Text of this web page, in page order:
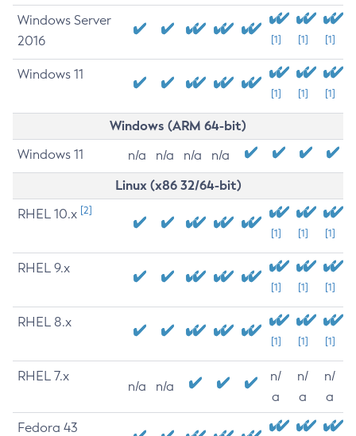
Windows Server
2016
[1] [1] [1]
Windows 11
[1] [1] [1]
Windows (ARM 64-bit)
Windows 11 n/a n/a n/a n/a
Linux (x86 32/64-bit)
RHEL 10.x [2]
[1] [1] [1]
RHEL 9.x
[1] [1] [1]
RHEL 8.x
[1] [1] [1]
RHEL 7.x
n/a n/a
n/
a
n/
a
n/
a
Fedora 43